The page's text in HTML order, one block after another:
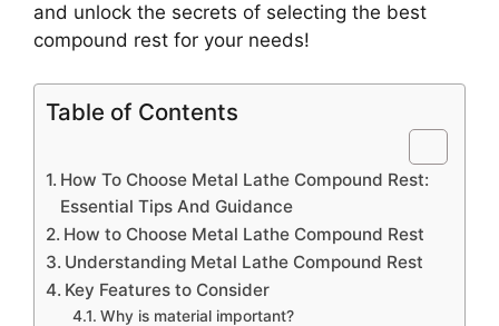
and unlock the secrets of selecting the best
compound rest for your needs!
Table of Contents
How To Choose Metal Lathe Compound Rest:
Essential Tips And Guidance
How to Choose Metal Lathe Compound Rest
Understanding Metal Lathe Compound Rest
Key Features to Consider
Why is material important?